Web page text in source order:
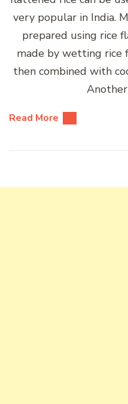
very popular in India.
prepared using rice
made by wetting rice
then combined with
Read More